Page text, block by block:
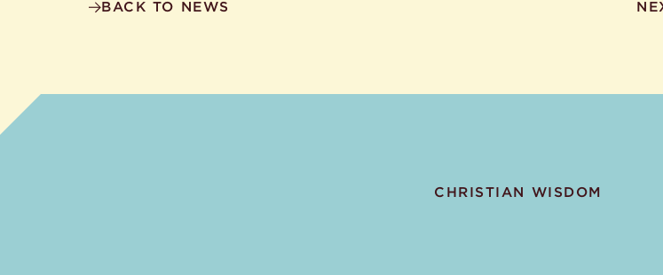
BACK TO NEWS
CHRISTIAN WISDOM